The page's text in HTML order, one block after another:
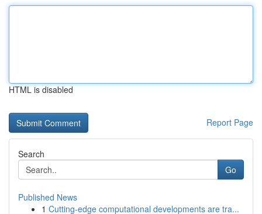
HTML is disabled
Report Page
Search
Go
Published News
1 Cutting-edge computational developments are tra...